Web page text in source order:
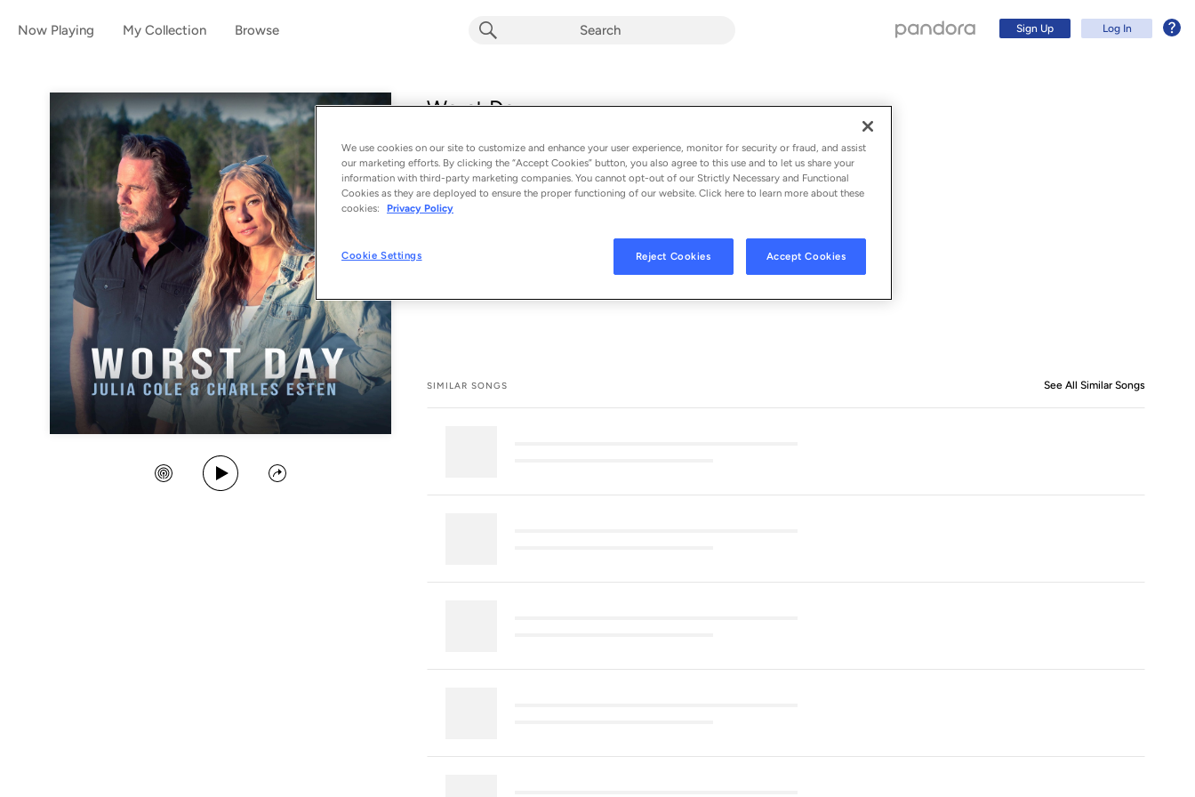
Now Playing My Collection Browse Sign Up Log In
Worst Day
From the album Worst Day
Create Station
Play Song
Share
SONG CREDITS See All Song Credits
SIMILAR SONGS See All Similar Songs
We use cookies on our site to customize and enhance your user experience, monitor for security or fraud, and assist
our marketing efforts. By clicking the “Accept Cookies” button, you also agree to this use and to let us share your
information with third-party marketing companies. You cannot opt-out of our Strictly Necessary and Functional
Cookies as they are deployed to ensure the proper functioning of our website. Click here to learn more about these
cookies:
Privacy Policy
Cookie Settings Reject Cookies Accept Cookies